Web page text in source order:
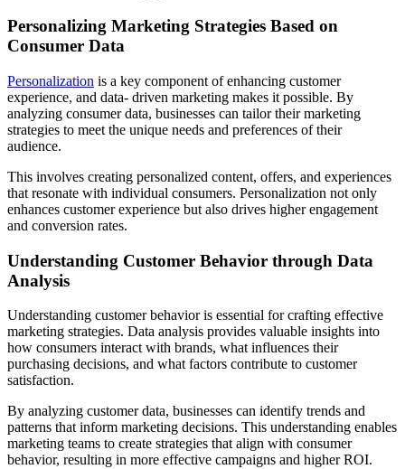
Personalizing Marketing Strategies Based on
Consumer Data
Personalization is a key component of enhancing customer
experience, and data- driven marketing makes it possible. By
analyzing consumer data, businesses can tailor their marketing
strategies to meet the unique needs and preferences of their
audience.
This involves creating personalized content, offers, and experiences
that resonate with individual consumers. Personalization not only
enhances customer experience but also drives higher engagement
and conversion rates.
Understanding Customer Behavior through Data
Analysis
Understanding customer behavior is essential for crafting effective
marketing strategies. Data analysis provides valuable insights into
how consumers interact with brands, what influences their
purchasing decisions, and what factors contribute to customer
satisfaction.
By analyzing customer data, businesses can identify trends and
patterns that inform marketing decisions. This understanding enables
marketing teams to create strategies that align with consumer
behavior, resulting in more effective campaigns and higher ROI.